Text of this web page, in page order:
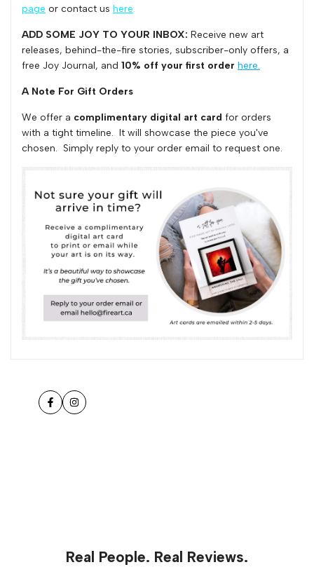
page or contact us here.
ADD SOME JOY TO YOUR INBOX: Receive new art
releases, behind-the-fire stories, subscriber-only offers, a
free Joy Journal, and 10% off your first order here.
A Note For Gift Orders
We offer a complimentary digital art card for orders
with a tight timeline. It will showcase the piece you've
chosen. Simply reply to your order email to request one.
FacebookInstagram
Real People. Real Reviews.